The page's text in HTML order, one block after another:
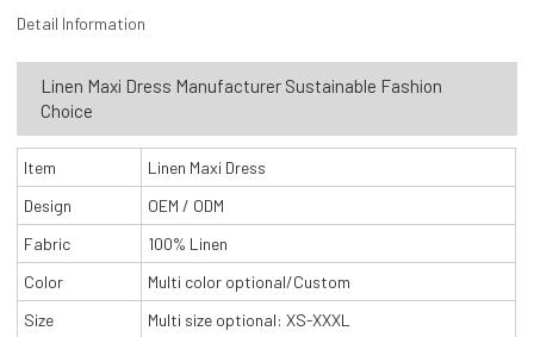
Detail Information
Linen Maxi Dress Manufacturer Sustainable Fashion
Choice
Item
Linen Maxi Dress
Design
OEM / ODM
Fabric
100% Linen
Color
Multi color optional/Custom
Size
Multi size optional: XS-XXXL